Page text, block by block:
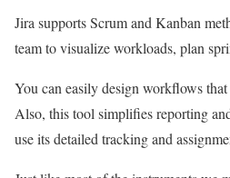
Jira supports Scrum and Kanban
team to visualize workloads, plan
You can easily design workflows that
Also, this tool simplifies reporting
use its detailed tracking and